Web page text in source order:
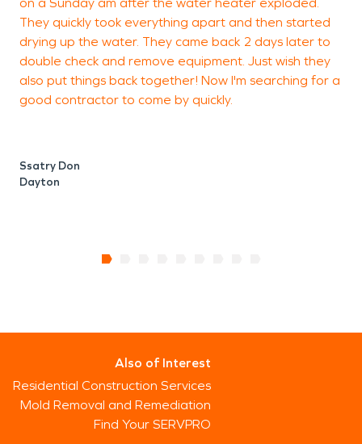
They quickly took everything apart and then started
drying up the water. They came back 2 days later to
double check and remove equipment. Just wish they
also put things back together! Now I'm searching for a
good contractor to come by quickly.
Ssatry Don
Dayton
Also of Interest
Residential Construction Services
Mold Removal and Remediation
Find Your SERVPRO